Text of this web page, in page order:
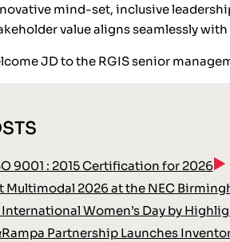
mind-set, inclusive
value aligns seamlessly
JD to the RGIS senior
9001 : 2015 Certification for 2026
Multimodal 2026 at the NEC
Women’s Day by
Partnership Launches